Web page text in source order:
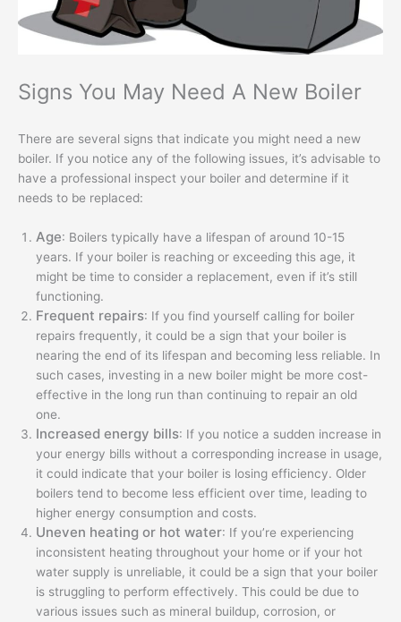
Signs You May Need A New Boiler
There are several signs that indicate you might need a new
boiler. If you notice any of the following issues, it’s advisable to
have a professional inspect your boiler and determine if it
needs to be replaced:
Age: Boilers typically have a lifespan of around 10-15
years. If your boiler is reaching or exceeding this age, it
might be time to consider a replacement, even if it’s still
functioning.
Frequent repairs: If you find yourself calling for boiler
repairs frequently, it could be a sign that your boiler is
nearing the end of its lifespan and becoming less reliable. In
such cases, investing in a new boiler might be more cost-
effective in the long run than continuing to repair an old
one.
Increased energy bills: If you notice a sudden increase in
your energy bills without a corresponding increase in usage,
it could indicate that your boiler is losing efficiency. Older
boilers tend to become less efficient over time, leading to
higher energy consumption and costs.
Uneven heating or hot water: If you’re experiencing
inconsistent heating throughout your home or if your hot
water supply is unreliable, it could be a sign that your boiler
is struggling to perform effectively. This could be due to
various issues such as mineral buildup, corrosion, or